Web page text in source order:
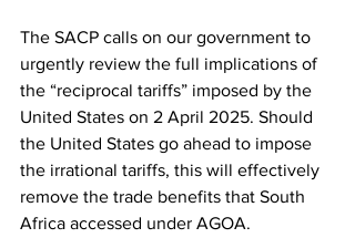
The SACP calls on our government to
urgently review the full implications of
the “reciprocal tariffs” imposed by the
United States on 2 April 2025. Should
the United States go ahead to impose
the irrational tariffs, this will effectively
remove the trade benefits that South
Africa accessed under AGOA.